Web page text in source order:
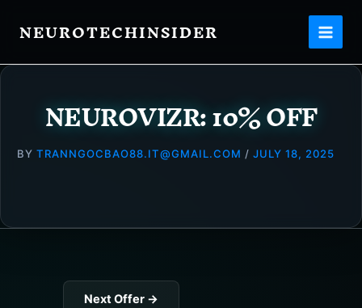
contentNEUROTECHINSIDER
NEUROVIZR: 10% OFF
BY TRANNGOCBAO88.IT@GMAIL.COM / JULY 18, 2025
Next Offer →